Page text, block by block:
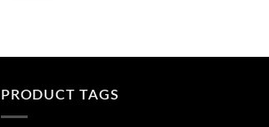
PRODUCT TAGS